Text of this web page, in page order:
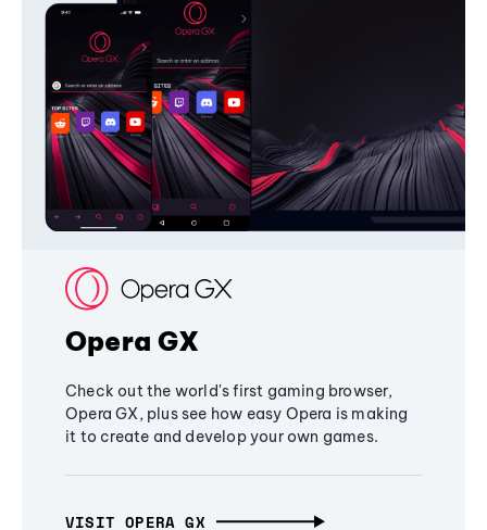
Opera GX
Check out the world's first gaming browser,
Opera GX, plus see how easy Opera is making
it to create and develop your own games.
VISIT OPERA GX